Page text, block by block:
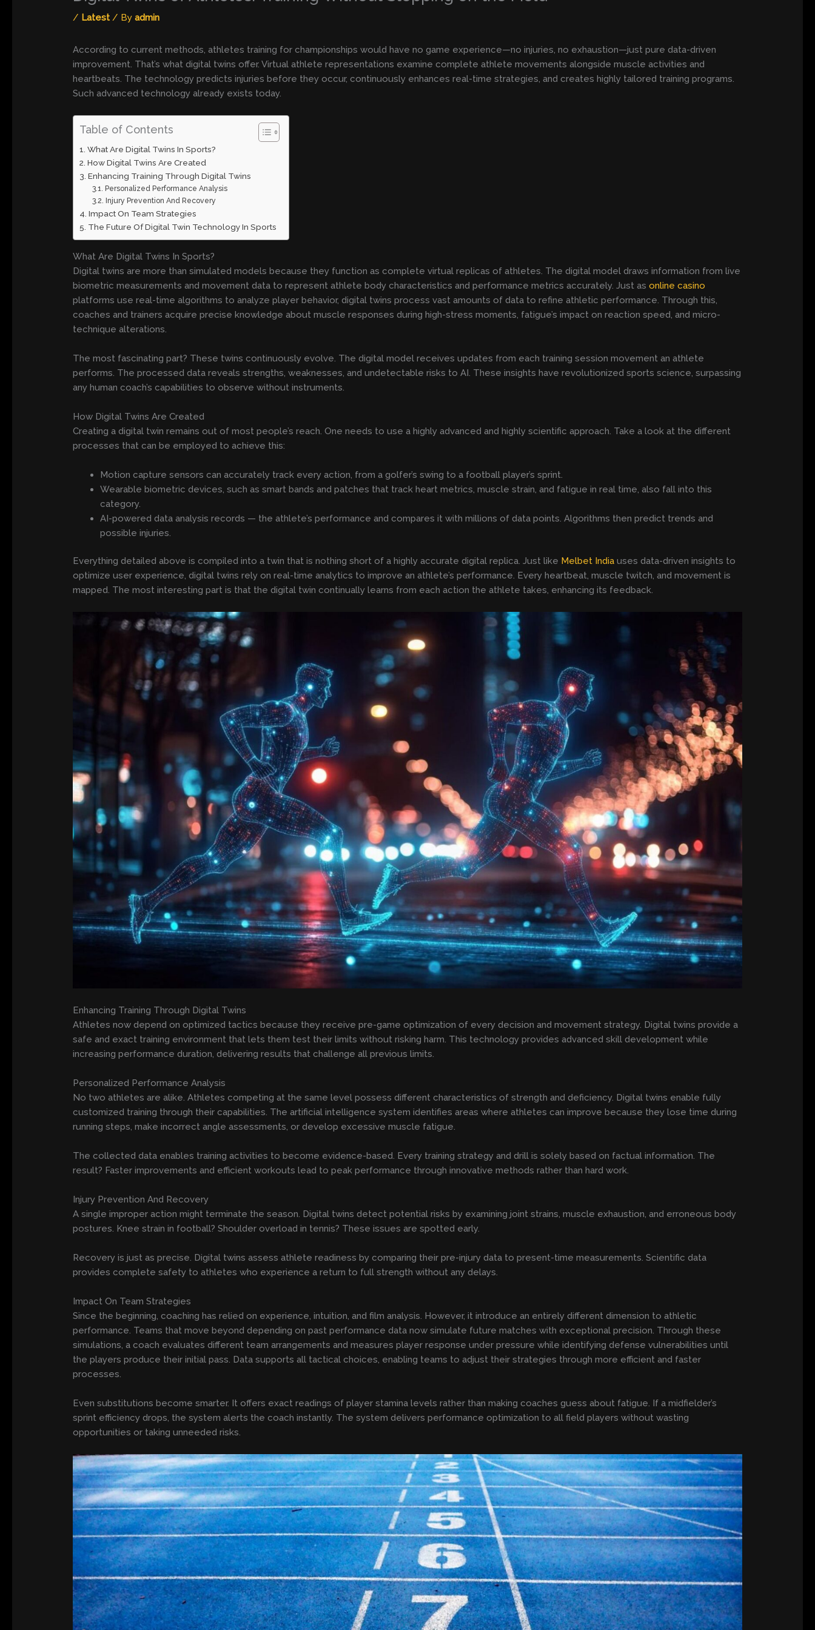
/ Latest / Byadmin
According to current methods, athletes training for championships would have no game experience—no injuries, no exhaustion—just pure data-driven
improvement. That’s what digital twins offer. Virtual athlete representations examine complete athlete movements alongside muscle activities and
heartbeats. The technology predicts injuries before they occur, continuously enhances real-time strategies, and creates highly tailored training programs.
Such advanced technology already exists today.
Table of Contents
What Are Digital Twins In Sports?
How Digital Twins Are Created
Enhancing Training Through Digital Twins
Personalized Performance Analysis
Injury Prevention And Recovery
Impact On Team Strategies
The Future Of Digital Twin Technology In Sports
What Are Digital Twins In Sports?
Digital twins are more than simulated models because they function as complete virtual replicas of athletes. The digital model draws information from live
biometric measurements and movement data to represent athlete body characteristics and performance metrics accurately. Just asonline casino
platforms use real-time algorithms to analyze player behavior, digital twins process vast amounts of data to refine athletic performance. Through this,
coaches and trainers acquire precise knowledge about muscle responses during high-stress moments, fatigue’s impact on reaction speed, and micro-
technique alterations.
The most fascinating part? These twins continuously evolve. The digital model receives updates from each training session movement an athlete
performs. The processed data reveals strengths, weaknesses, and undetectable risks to AI. These insights have revolutionized sports science, surpassing
any human coach’s capabilities to observe without instruments.
How Digital Twins Are Created
Creating a digital twin remains out of most people’s reach. One needs to use a highly advanced and highly scientific approach. Take a look at the different
processes that can be employed to achieve this:
Motion capture sensors can accurately track every action, from a golfer’s swing to a football player’s sprint.
Wearable biometric devices, such as smart bands and patches that track heart metrics, muscle strain, and fatigue in real time, also fall into this
category.
AI-powered data analysis records — the athlete’s performance and compares it with millions of data points. Algorithms then predict trends and
possible injuries.
Everything detailed above is compiled into a twin that is nothing short of a highly accurate digital replica. Just like Melbet India uses data-driven insights to
optimize user experience, digital twins rely on real-time analytics to improve an athlete’s performance. Every heartbeat, muscle twitch, and movement is
mapped. The most interesting part is that the digital twin continually learns from each action the athlete takes, enhancing its feedback.
Enhancing Training Through Digital Twins
Athletes now depend on optimized tactics because they receive pre-game optimization of every decision and movement strategy. Digital twins provide a
safe and exact training environment that lets them test their limits without risking harm. This technology provides advanced skill development while
increasing performance duration, delivering results that challenge all previous limits.
Personalized Performance Analysis
No two athletes are alike. Athletes competing at the same level possess different characteristics of strength and deficiency. Digital twins enable fully
customized training through their capabilities. The artificial intelligence system identifies areas where athletes can improve because they lose time during
running steps, make incorrect angle assessments, or develop excessive muscle fatigue.
The collected data enables training activities to become evidence-based. Every training strategy and drill is solely based on factual information. The
result? Faster improvements and efficient workouts lead to peak performance through innovative methods rather than hard work.
Injury Prevention And Recovery
A single improper action might terminate the season. Digital twins detect potential risks by examining joint strains, muscle exhaustion, and erroneous body
postures. Knee strain in football? Shoulder overload in tennis? These issues are spotted early.
Recovery is just as precise. Digital twins assess athlete readiness by comparing their pre-injury data to present-time measurements. Scientific data
provides complete safety to athletes who experience a return to full strength without any delays.
Impact On Team Strategies
Since the beginning, coaching has relied on experience, intuition, and film analysis. However, it introduce an entirely different dimension to athletic
performance. Teams that move beyond depending on past performance data now simulate future matches with exceptional precision. Through these
simulations, a coach evaluates different team arrangements and measures player response under pressure while identifying defense vulnerabilities until
the players produce their initial pass. Data supports all tactical choices, enabling teams to adjust their strategies through more efficient and faster
processes.
Even substitutions become smarter. It offers exact readings of player stamina levels rather than making coaches guess about fatigue. If a midfielder’s
sprint efficiency drops, the system alerts the coach instantly. The system delivers performance optimization to all field players without wasting
opportunities or taking unneeded risks.